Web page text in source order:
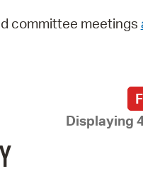
committee meetings
Displaying